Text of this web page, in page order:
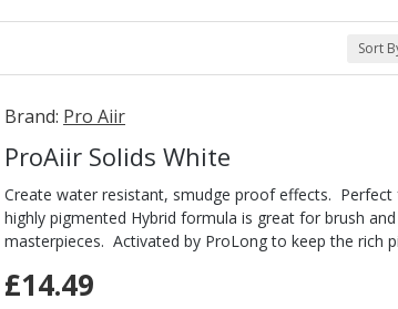
Sort
Brand: Pro Aiir
ProAiir Solids White
Create water resistant, smudge proof effects.
highly pigmented Hybrid formula is great for brush
masterpieces. Activated by ProLong to keep the rich
£14.49